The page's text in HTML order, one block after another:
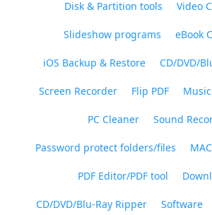
Disk & Partition tools Video
Slideshow programs eBook
iOS Backup & Restore CD/DVD/
Screen Recorder Flip PDF
PC Cleaner Sound
Password protect folders/files
PDF Editor/PDF tool
CD/DVD/Blu-Ray Ripper Software